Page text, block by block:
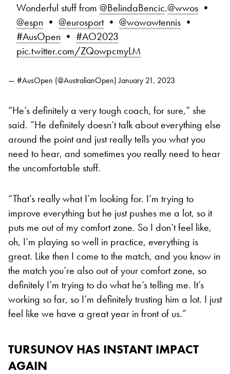
Wonderful stuff from @BelindaBencic.@wwos •
@espn • @eurosport• @wowowtennis •
#AusOpen • #AO2023
pic.twitter.com/ZQowpcmyLM
— #AusOpen (@AustralianOpen)January 21, 2023
“He’s definitely a very tough coach, for sure,” she
said. “He definitely doesn’t talk about everything else
around the point and just really tells you what you
need to hear, and sometimes you really need to hear
the uncomfortable stuff.
“That’s really what I’m looking for. I’m trying to
improve everything but he just pushes me a lot, so it
puts me out of my comfort zone. So I don’t feel like,
oh, I’m playing so well in practice, everything is
great. Like then I come to the match, and you know in
the match you’re also out of your comfort zone, so
definitely I’m trying to do what he’s telling me. It’s
working so far, so I’m definitely trusting him a lot. I just
feel like we have a great year in front of us.”
TURSUNOV HAS INSTANT IMPACT
AGAIN